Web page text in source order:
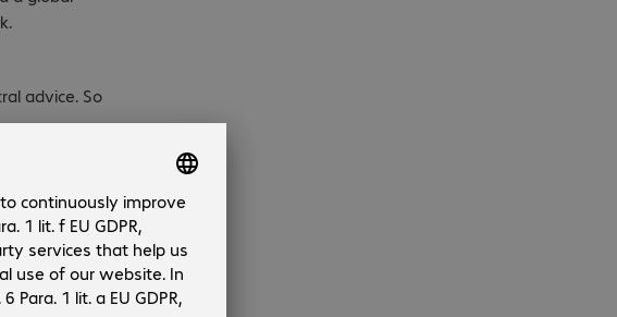
advice. So
needs. Its
use of
and